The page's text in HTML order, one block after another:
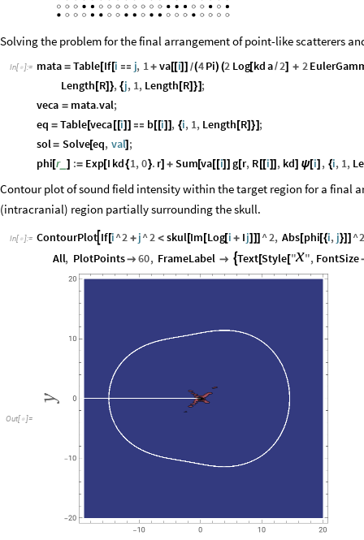
Solving the problem for the final arrangement of point-like scatterers
In[ ]:= mata = Table[If[i  j, 1+ va[[i]] /(4Pi) (2 Log[kda/2] + 2
Length [R] }, {j, 1, Length [R]}] ;
veca = mata.val;
eq = Table[veca [[i] ]  b[[i] ] , {i, 1, Length [R]}] ;
sol= Solve[eq, val] ;
phi[r_] := Exp[I kd{1,0}. r] + Sum[va[[i]] g[r, R [[i]] , kd] ψ[i] , {i, 1,
Contour plot of sound field intensity within the target region for a final
(intracranial) region partially surrounding the skull.
In[ ]:= ContourPlot If[i^2 + j^2 < skul[Im [Log[i + Ij]]] ^2, Abs[phi[{i, j}]] ^2
All, PlotPoints 60, FrameLabel  Text[Style["x", FontSize
Out[ ]=